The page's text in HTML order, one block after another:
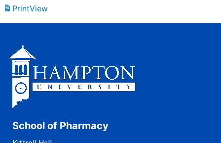
PrintView
School of Pharmacy